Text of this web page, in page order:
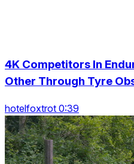
4K Competitors In
Other Through Tyre
hotelfoxtrot 0:39